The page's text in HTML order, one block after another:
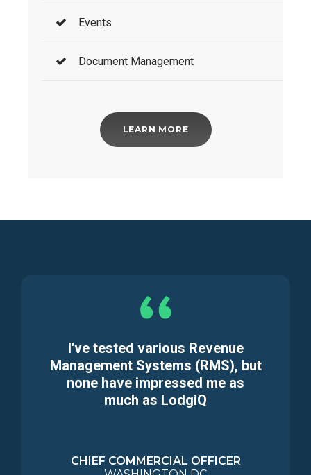
Events
Document Management
LEARN MORE
I've tested various Revenue
Management Systems (RMS), but
none have impressed me as
much as LodgiQ
CHIEF COMMERCIAL OFFICER